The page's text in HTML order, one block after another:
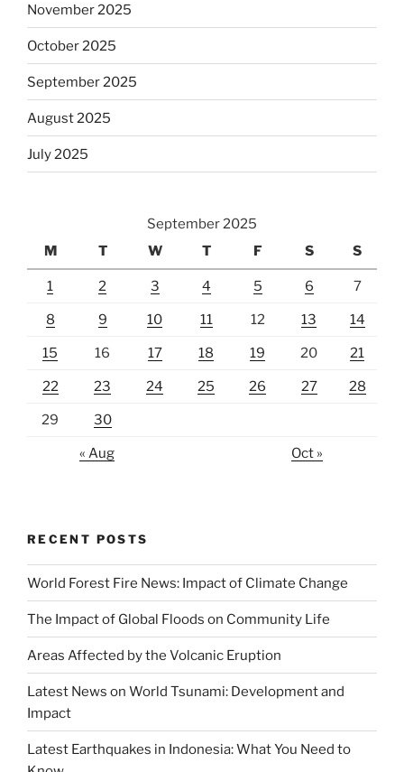
November 2025
October 2025
September 2025
August 2025
July 2025
September 2025
M
T W T F S S
1 2 3 4 5 6 7
8 9 10 11 12 13 14
15 16 17 18 19 20 21
22 23 24 25 26 27 28
29 30
« Aug Oct »
RECENT POSTS
World Forest Fire News: Impact of Climate Change
The Impact of Global Floods on Community Life
Areas Affected by the Volcanic Eruption
Latest News on World Tsunami: Development and
Impact
Latest Earthquakes in Indonesia: What You Need to